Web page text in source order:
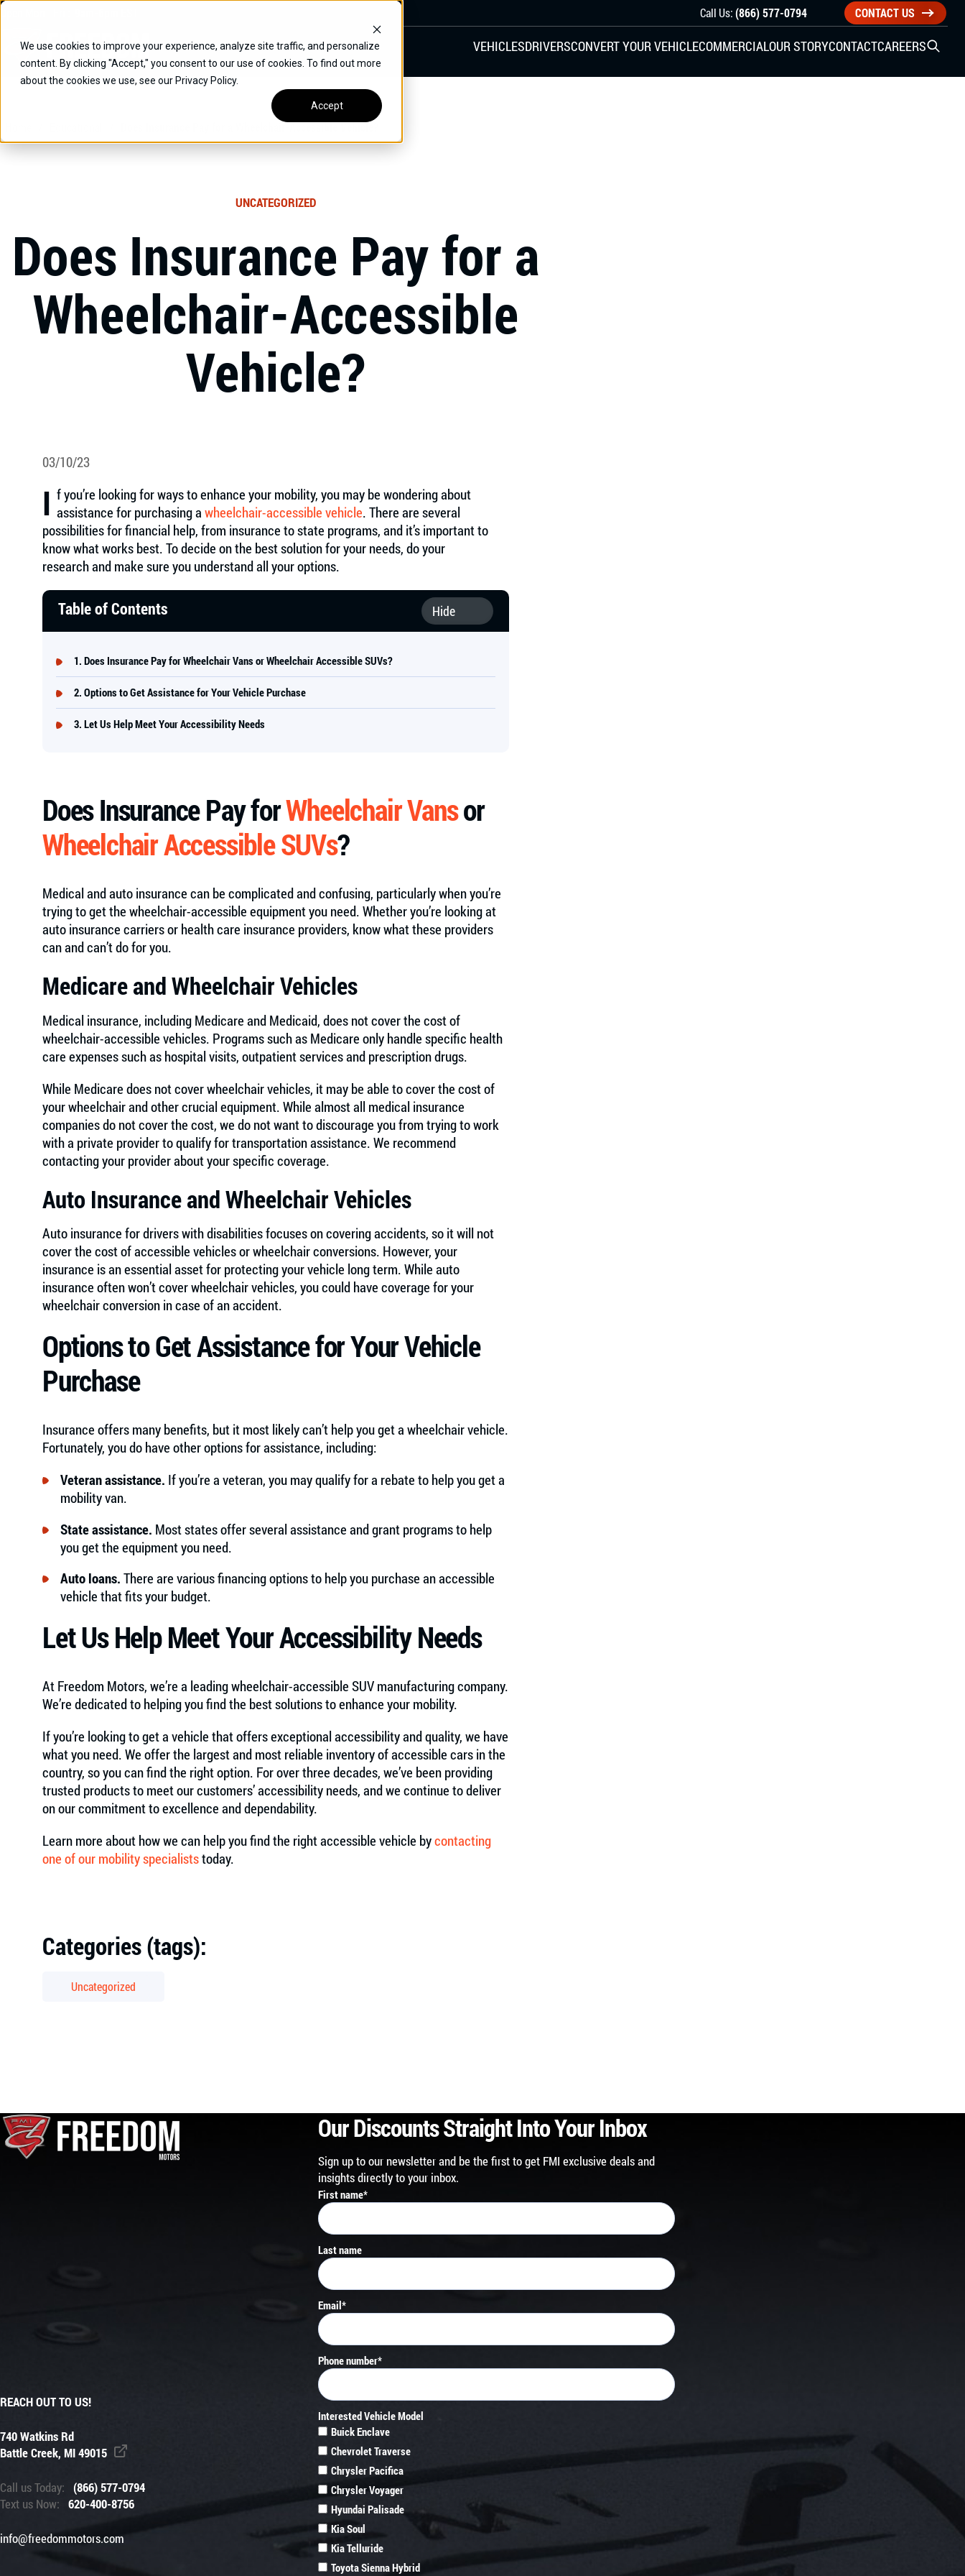
We use cookies to improve your experience, analyze site traffic, and personalize
content. By clicking "Accept," you consent to our use of cookies. To find out more
about the cookies we use, see our Privacy Policy.
Accept
Skip
content
Call Us:(866) 577-0794 CONTACT US
VEHICLES
SUVS REAR ENTRY
SIDE ENTRY
HYBRID VEHICLES
SPECIALS
BUICK CHEVROLET CHRYSLER
DRIVERSCONVERT YOUR VEHICLECOMMERCIALOUR STORYCONTACTCAREERSOpen
Does Insurance Pay for a Wheelchair-Accessible Vehicle?
UNCATEGORIZED
Does Insurance Pay for a
Wheelchair-Accessible
Vehicle?
03/10/23
I f you’re looking for ways to enhance your mobility, you may be wondering about
assistance for purchasing a wheelchair-accessible vehicle. There are several
possibilities for financial help, from insurance to state programs, and it’s important to
know what works best. To decide on the best solution for your needs, do your
research and make sure you understand all your options.
Table of Contents
Does Insurance Pay for Wheelchair Vans or Wheelchair Accessible SUVs?
Options to Get Assistance for Your Vehicle Purchase
Let Us Help Meet Your Accessibility Needs
Does Insurance Pay forWheelchair Vansor
Wheelchair Accessible SUVs?
Medical and auto insurance can be complicated and confusing, particularly when you’re
trying to get the wheelchair-accessible equipment you need. Whether you’re looking at
auto insurance carriers or health care insurance providers, know what these providers
can and can’t do for you.
Medicare and Wheelchair Vehicles
Medical insurance, including Medicare and Medicaid, does not cover the cost of
wheelchair-accessible vehicles. Programs such as Medicare only handle specific health
care expenses such as hospital visits, outpatient services and prescription drugs.
While Medicare does not cover wheelchair vehicles, it may be able to cover the cost of
your wheelchair and other crucial equipment. While almost all medical insurance
companies do not cover the cost, we do not want to discourage you from trying to work
with a private provider to qualify for transportation assistance. We recommend
contacting your provider about your specific coverage.
Auto Insurance and Wheelchair Vehicles
Auto insurance for drivers with disabilities focuses on covering accidents, so it will not
cover the cost of accessible vehicles or wheelchair conversions. However, your
insurance is an essential asset for protecting your vehicle long term. While auto
insurance often won’t cover wheelchair vehicles, you could have coverage for your
wheelchair conversion in case of an accident.
Options to Get Assistance for Your Vehicle
Purchase
Insurance offers many benefits, but it most likely can’t help you get a wheelchair vehicle.
Fortunately, you do have other options for assistance, including:
Veteran assistance. If you’re a veteran, you may qualify for a rebate to help you get a
mobility van.
State assistance. Most states offer several assistance and grant programs to help
you get the equipment you need.
Auto loans. There are various financing options to help you purchase an accessible
vehicle that fits your budget.
Let Us Help Meet Your Accessibility Needs
At Freedom Motors, we’re a leading wheelchair-accessible SUV manufacturing company.
We’re dedicated to helping you find the best solutions to enhance your mobility.
If you’re looking to get a vehicle that offers exceptional accessibility and quality, we have
what you need. We offer the largest and most reliable inventory of accessible cars in the
country, so you can find the right option. For over three decades, we’ve been providing
trusted products to meet our customers’ accessibility needs, and we continue to deliver
on our commitment to excellence and dependability.
Learn more about how we can help you find the right accessible vehicle bycontacting
one of our mobility specialiststoday.
Categories (tags):
Uncategorized
REACH OUT TO US!
740 Watkins Rd
Battle Creek, MI 49015
Call us Today:
(866) 577-0794
Text us Now: 620-400-8756
info@freedommotors.com
Our Discounts Straight Into Your Inbox
Sign up to our newsletter and be the first to get FMI exclusive deals and
insights directly to your inbox.
First name*
Last name
Email*
Phone number*
Interested Vehicle Model
Buick Enclave
Chevrolet Traverse
Chrysler Pacifica
Chrysler Voyager
Hyundai Palisade
Kia Soul
Kia Telluride
Toyota Sienna Hybrid